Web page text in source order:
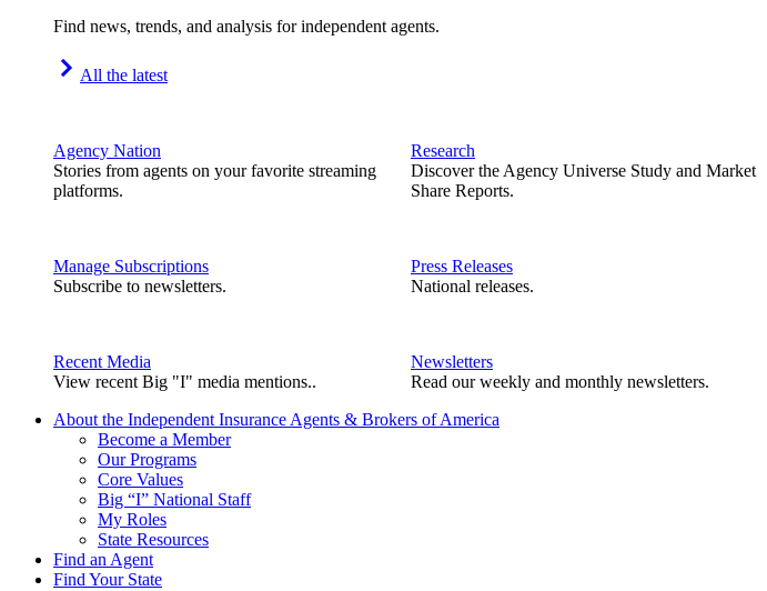
Find news, trends, and analysis for independent agents.
All the latest
Agency Nation
Stories from agents on your favorite streaming
platforms.
Manage Subscriptions
Subscribe to newsletters.
Recent Media
View recent Big "I" media mentions..
Research
Discover the Agency Universe Study and Market
Share Reports.
Press Releases
National releases.
Newsletters
Read our weekly and monthly newsletters.
About the Independent Insurance Agents & Brokers of America
Become a Member
Our Programs
Core Values
Big “I” National Staff
My Roles
State Resources
Find an Agent
Find Your State